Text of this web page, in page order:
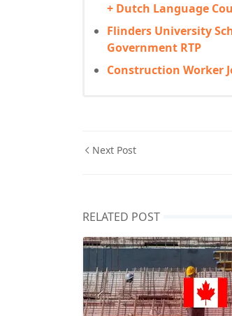
+ Dutch Language
Flinders University
Government RTP
Construction Worker
Next Post
RELATED POST